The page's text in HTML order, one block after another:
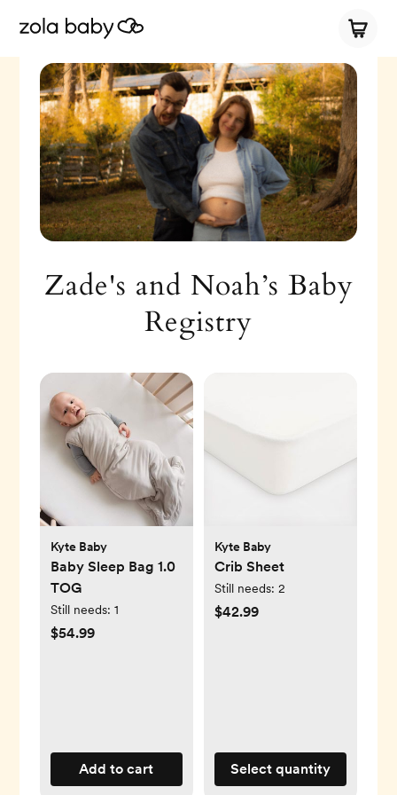
Zade's and Noah’s Baby
Registry
Kyte Baby
Baby Sleep Bag 1.0
TOG
Still needs: 1
$54.99
Add to cart
Kyte Baby
Crib Sheet
Still needs: 2
$42.99
Select quantity